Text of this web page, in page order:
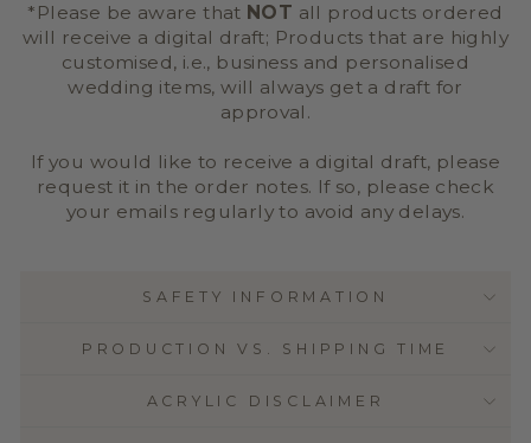
*Please be aware that NOT all products ordered
will receive a digital draft; Products that are highly
customised, i.e., business and personalised
wedding items, will always get a draft for
approval.
If you would like to receive a digital draft, please
request it in the order notes. If so, please check
your emails regularly to avoid any delays.
SAFETY INFORMATION
PRODUCTION VS. SHIPPING TIME
ACRYLIC DISCLAIMER